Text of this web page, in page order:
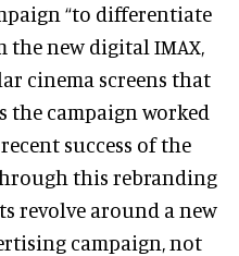
“to differentiate
new digital IMAX,
cinema screens that
the campaign worked
success of the
this rebranding
revolve around a new
campaign, not